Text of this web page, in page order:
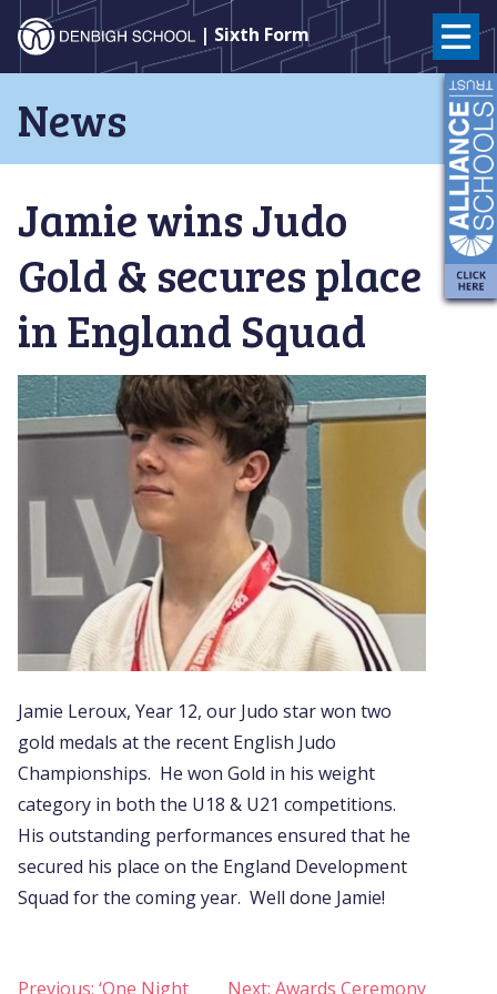
content
Denbigh
School
–
Milton
Keynes
| Sixth Form
News
Jamie wins Judo
Gold & secures place
in England Squad
Jamie Leroux, Year 12, our Judo star won two
gold medals at the recent English Judo
Championships. He won Gold in his weight
category in both the U18 & U21 competitions.
His outstanding performances ensured that he
secured his place on the England Development
Squad for the coming year. Well done Jamie!
Previous: ‘One Night
Next: Awards Ceremony